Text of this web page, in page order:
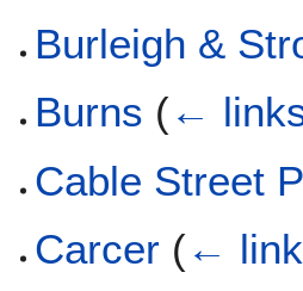
Burleigh &
Burns (←
Cable Street
Carcer (←